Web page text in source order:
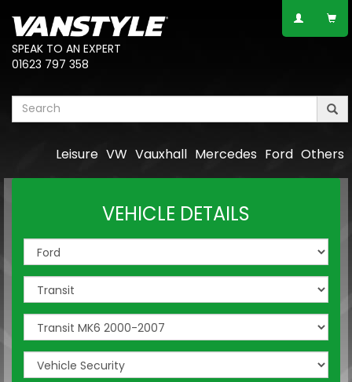
SPEAK TO AN EXPERT
01623 797 358
Others
Ford
Mercedes
Vauxhall
VW
Leisure
VEHICLE DETAILS